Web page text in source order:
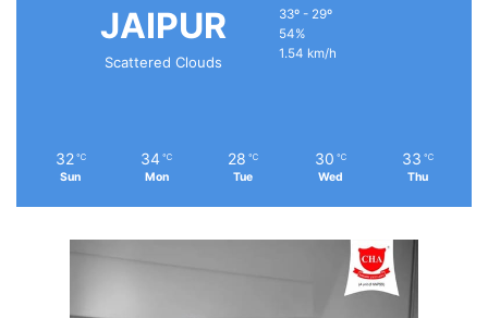
JAIPUR
Scattered Clouds
33º - 29º
54%
1.54 km/h
32 ℃
Sun
34 ℃
Mon
28 ℃
Tue
30 ℃
Wed
33 ℃
Thu